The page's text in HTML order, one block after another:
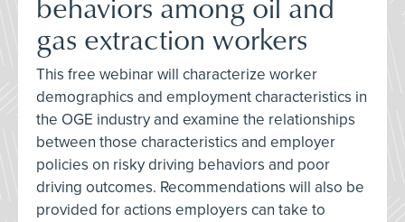
gas extraction workers
This free webinar will characterize worker
demographics and employment characteristics in
the OGE industry and examine the relationships
between those characteristics and employer
policies on risky driving behaviors and poor
driving outcomes. Recommendations will also be
provided for actions employers can take to